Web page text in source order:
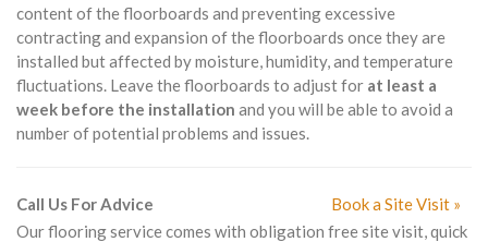
content of the floorboards and preventing excessive
contracting and expansion of the floorboards once they are
installed but affected by moisture, humidity, and temperature
fluctuations. Leave the floorboards to adjust for at least a
week before the installation and you will be able to avoid a
number of potential problems and issues.
Call Us For Advice
Book a Site Visit »
Our flooring service comes with obligation free site visit, quick